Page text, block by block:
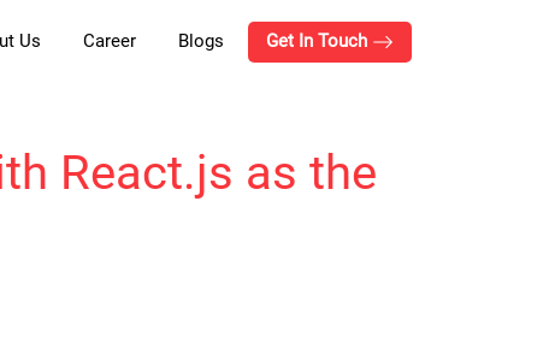
Us Career Blogs Get In Touch
React.js as the